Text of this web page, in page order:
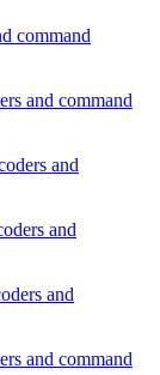
command
and command
and
and
and
and command